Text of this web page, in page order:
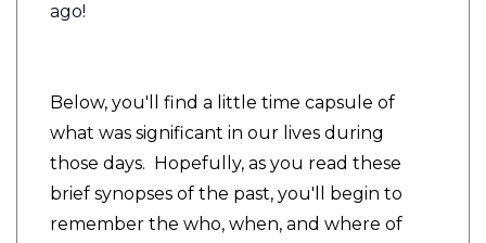
ago!
Below, you'll find a little time capsule of
what was significant in our lives during
those days. Hopefully, as you read these
brief synopses of the past, you'll begin to
remember the who, when, and where of